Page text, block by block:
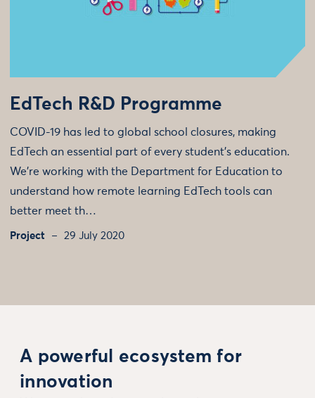
EdTech R&D Programme
COVID-19 has led to global school closures, making
EdTech an essential part of every student’s education.
We're working with the Department for Education to
understand how remote learning EdTech tools can
better meet th…
Project 29 July 2020
A powerful ecosystem for
innovation